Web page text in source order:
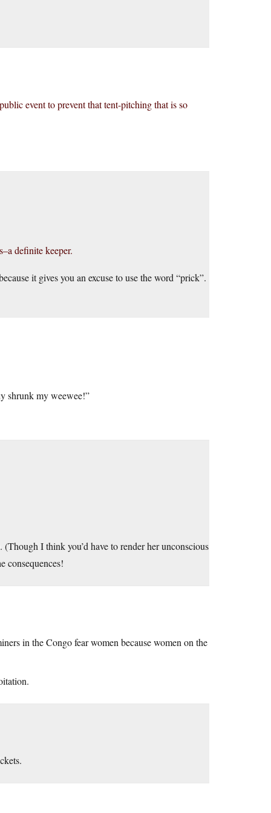
event to prevent that tent-pitching that is so
definite keeper.
it gives you an excuse to use the word “prick”.
shrunk my weewee!”
I think you’d have to render her unconscious
consequences!
in the Congo fear women because women on the